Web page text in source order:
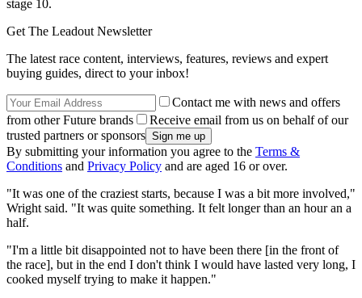
stage 10.
Get The Leadout Newsletter
The latest race content, interviews, features, reviews and expert
buying guides, direct to your inbox!
Contact me with news and offers
from other Future brands
Receive email from us on behalf of our
trusted partners or sponsors
By submitting your information you agree to the Terms &
Conditions and Privacy Policy and are aged 16 or over.
"It was one of the craziest starts, because I was a bit more involved,"
Wright said. "It was quite something. It felt longer than an hour an a
half.
"I'm a little bit disappointed not to have been there [in the front of
the race], but in the end I don't think I would have lasted very long, I
cooked myself trying to make it happen."